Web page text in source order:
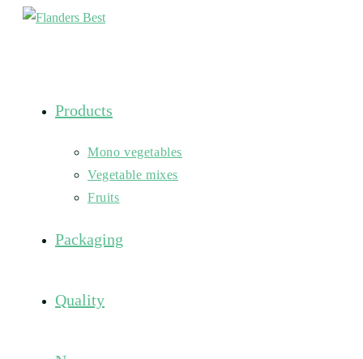
Skip
Products
Mono vegetables
Vegetable mixes
Fruits
Packaging
Quality